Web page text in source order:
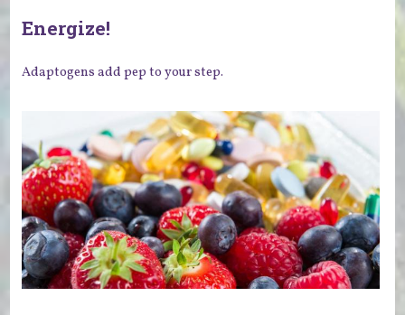
Energize!
Adaptogens add pep to your step.